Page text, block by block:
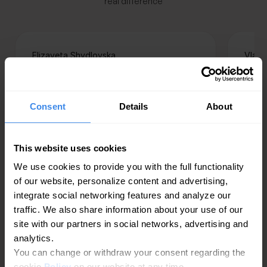
Consent Details About
This website uses cookies
We use cookies to provide you with the full functionality
of our website, personalize content and advertising,
integrate social networking features and analyze our
traffic. We also share information about your use of our
site with our partners in social networks, advertising and
analytics.
You can change or withdraw your consent regarding the
Elizaveta Shydlovska
“The interface is very intuitive, the
managing and adjusting existing
Our partnership with Getpin is
strong and reliable, and our
experience has been nothing but
positive. Citrus confidently
recognizes Getpin as an efficient
and convenient tool for managing
locations on Google Maps.